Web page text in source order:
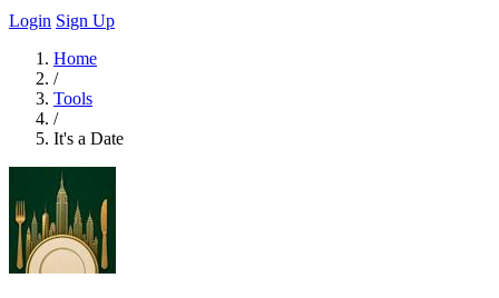
Login Sign Up
Home
/
Tools
/
It's a Date